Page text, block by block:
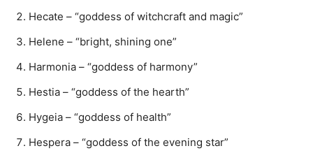
Hecate – “goddess of witchcraft and magic”
Helene – “bright, shining one”
Harmonia – “goddess of harmony”
Hestia – “goddess of the hearth”
Hygeia – “goddess of health”
Hespera – “goddess of the evening star”